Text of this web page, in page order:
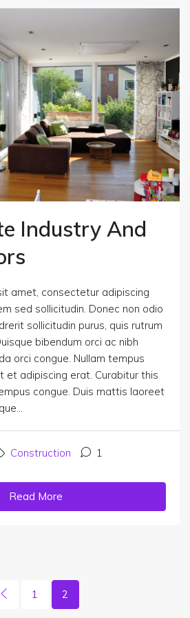
Industry And
amet, consectetur adipiscing
sed sollicitudin. Donec non odio
sollicitudin purus, quis rutrum
bibendum orci ac nibh
orci congue. Nullam tempus
et adipiscing erat. Curabitur this
congue. Duis mattis laoreet
Construction 1
Read More
1 2